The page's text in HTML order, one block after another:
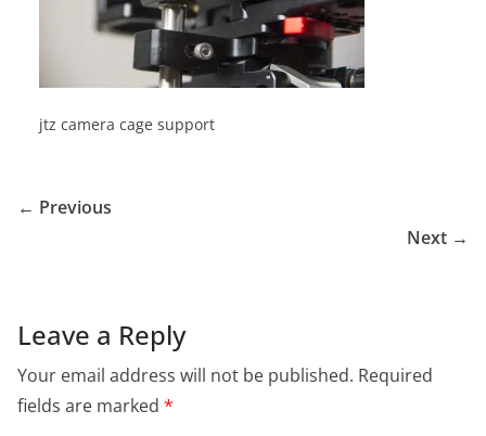
jtz camera cage support
← Previous
Next →
Leave a Reply
Your email address will not be published. Required
fields are marked *